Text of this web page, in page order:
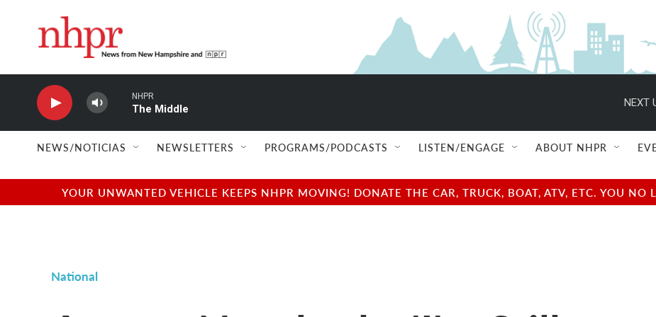
NHPR
The Middle
NEXT
NEWS/NOTICIAS NEWSLETTERS PROGRAMS/PODCASTS LISTEN/ENGAGE ABOUT NHPR
YOUR UNWANTED VEHICLE KEEPS NHPR MOVING! DONATE THE CAR, TRUCK, BOAT, ATV, ETC. YOU NO
National